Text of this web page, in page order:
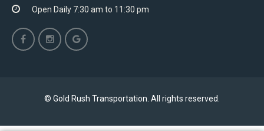
Open Daily 7:30 am to 11:30 pm
© Gold Rush Transportation. All rights reserved.